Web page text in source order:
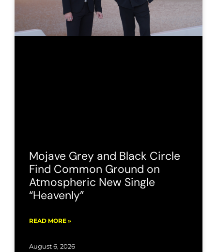
Mojave Grey and Black Circle
Find Common Ground on
Atmospheric New Single
“Heavenly”
READ MORE »
August 6, 2026